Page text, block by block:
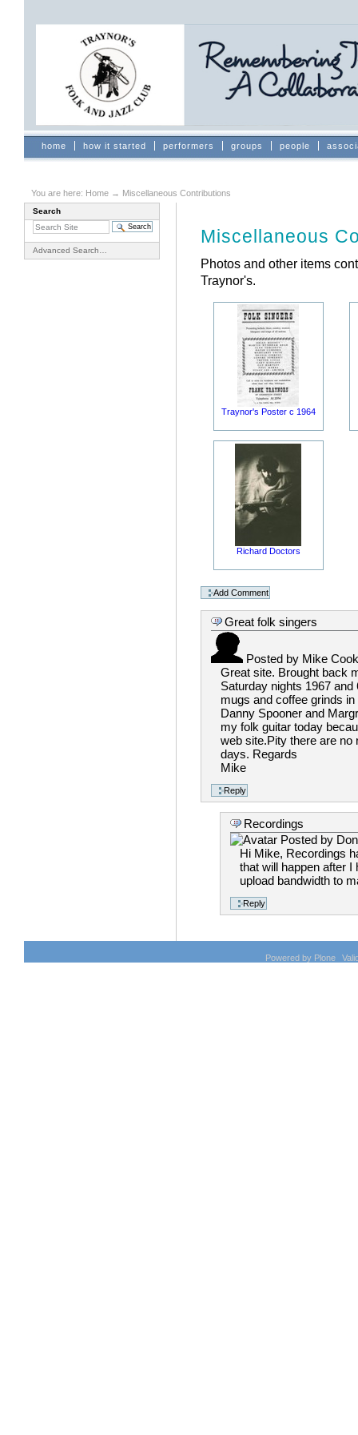
navigation
Sections
home how it started performers groups people
You are here: Home → Miscellaneous Contributions
Search
Advanced Search…
Miscellaneous
Photos and other items
Traynor's.
Traynor's Poster c 1964
Richard Doctors
Great folk singers
Posted by Mike Cook
Great site. Brought back
Saturday nights 1967
mugs and coffee grinds
Danny Spooner and
my folk guitar today
web site.Pity there are
days. Regards
Mike
Recordings
Posted by
Hi Mike, Recordings
that will happen after
upload bandwidth to
Powered by Plone